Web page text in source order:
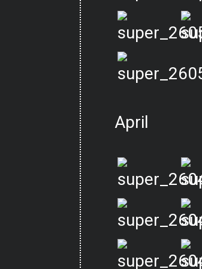
April